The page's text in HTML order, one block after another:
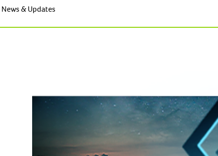
News & Updates